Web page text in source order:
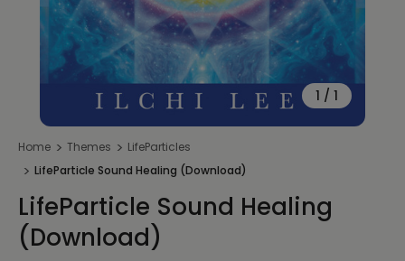
1 / 1
Home Themes
LifeParticles
LifeParticle Sound Healing (Download)
LifeParticle Sound Healing
(Download)